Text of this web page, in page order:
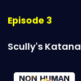
Episode 3
Scully's Katana